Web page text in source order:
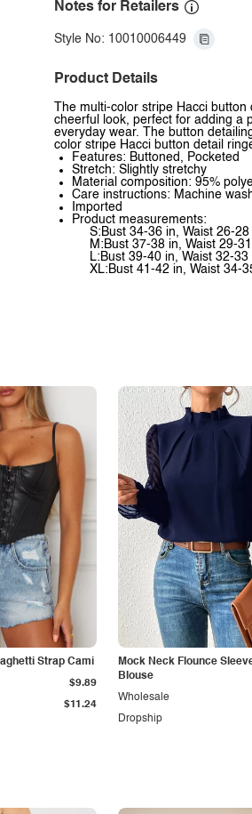
Notes for Retailers
Style No: 10010006449
Product Details
The multi-color stripe Hacci
cheerful look, perfect for adding a
everyday wear. The button
color stripe Hacci button detail
Features: Buttoned, Pocketed
Stretch: Slightly stretchy
Material composition: 95%
Care instructions: Machine
Imported
Product measurements:
S:Bust 34-36 in, Waist 26-28
M:Bust 37-38 in, Waist 29-
L:Bust 39-40 in, Waist 32-33
XL:Bust 41-42 in, Waist 34-
Strap Cami
$11.24
$9.89
Mock Neck Flounce
Blouse
Dropship
Wholesale